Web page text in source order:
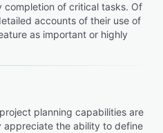
completion of critical tasks. Of
accounts of their use of
as important or highly
planning capabilities are
appreciate the ability to define